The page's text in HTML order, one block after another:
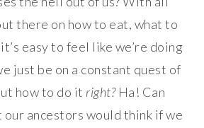
there on how to eat, what to
easy to feel like we’re doing
just be on a constant quest of
how to do it right? Ha! Can
our ancestors would think if we